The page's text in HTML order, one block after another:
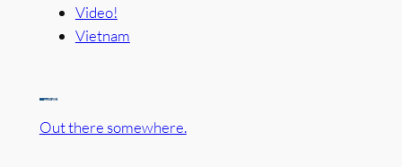
Video!
Vietnam
Out there somewhere.